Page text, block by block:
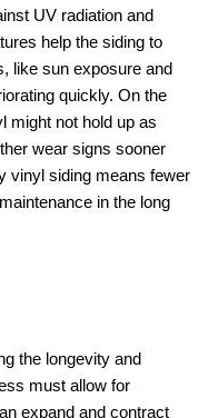
UV radiation and
help the siding to
like sun exposure and
quickly. On the
might not hold up as
wear signs sooner
vinyl siding means fewer
in the long
the longevity and
must allow for
expand and contract